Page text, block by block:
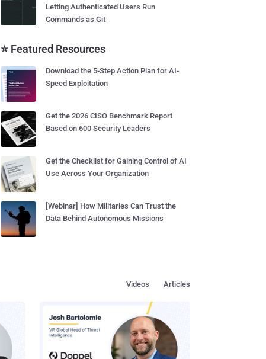
Letting Authenticated Users Run
Commands as Git
⭐ Featured Resources
Download the 5-Step Action Plan for AI-
Speed Exploitation
Get the 2026 CISO Benchmark Report
Based on 600 Security Leaders
Get the Checklist for Gaining Control of AI
Use Across Your Organization
[Webinar] How Militaries Can Trust the
Data Behind Autonomous Missions
Articles
Videos